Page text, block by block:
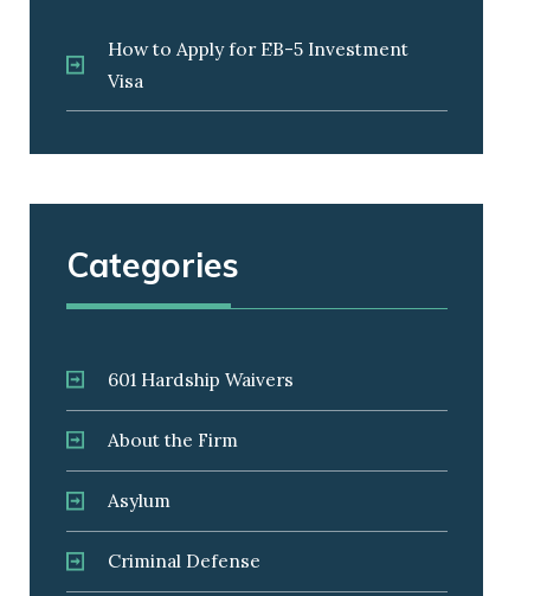
How to Apply for EB-5 Investment
Visa
Categories
601 Hardship Waivers
About the Firm
Asylum
Criminal Defense